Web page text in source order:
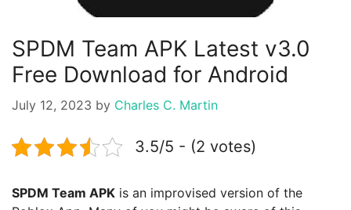
SPDM Team APK Latest v3.0
Free Download for Android
July 12, 2023 by Charles C. Martin
3.5/5 - (2 votes)
SPDM Team APK is an improvised version of the